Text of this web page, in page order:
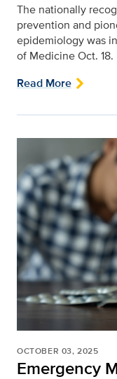
The nationally
prevention and
epidemiology was
of Medicine Oct. 18.
Read More
OCTOBER 03, 2025
Emergency